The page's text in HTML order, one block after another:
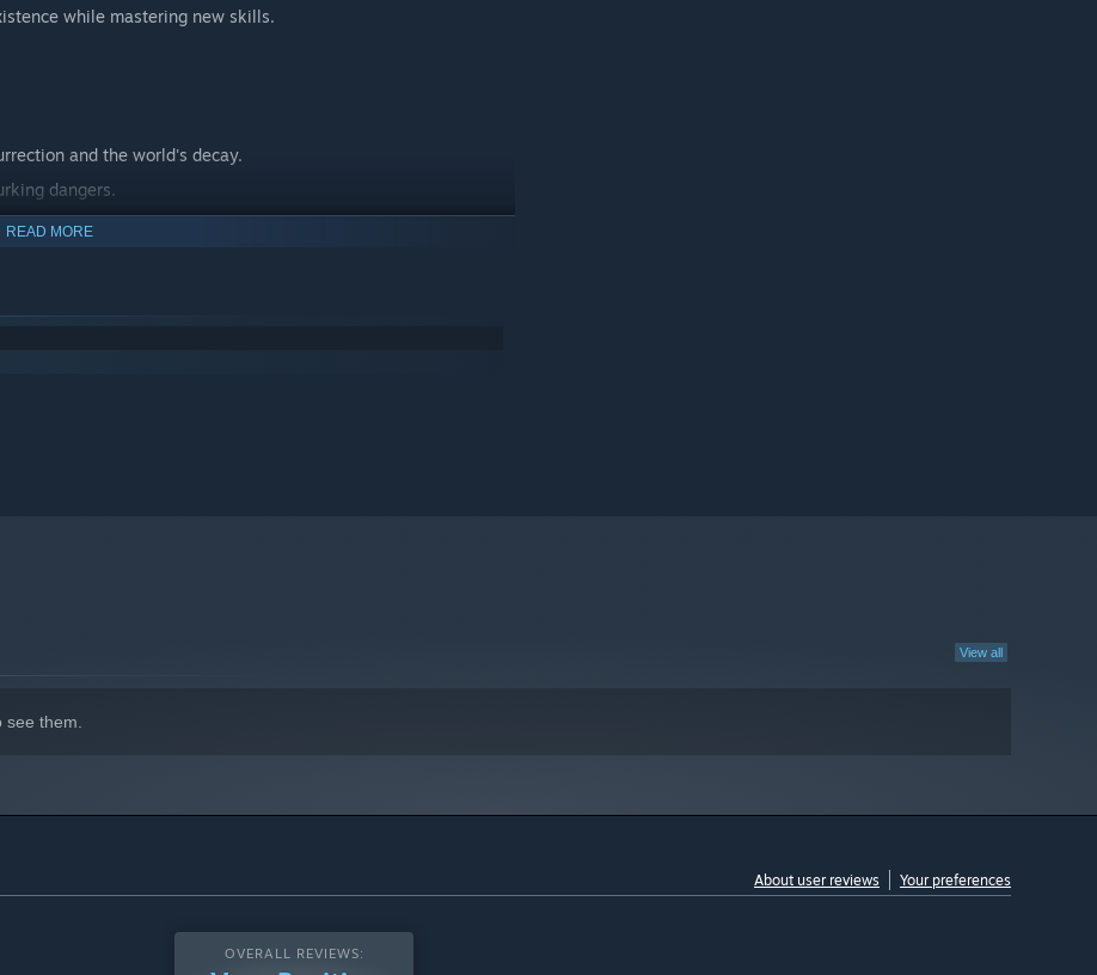
while mastering new skills.
and the world's decay.
dangers.
journey.
READ MORE
View all
see them.
About user reviews Your preferences
OVERALL REVIEWS: